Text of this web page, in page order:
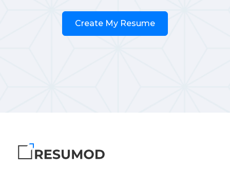
Create My Resume